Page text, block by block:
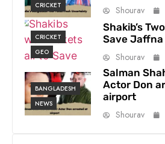
CRICKET
Shourav
CRICKET
GEO
Shakib’s
Save Jaffna
Shourav
BANGLADESH
NEWS
Salman
Actor Don
airport
Shourav